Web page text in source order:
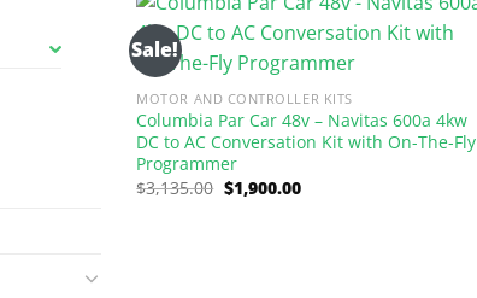
Sale!
MOTOR AND CONTROLLER KITS
Columbia Par Car 48v – Navitas 600a 4kw
DC to AC Conversation Kit with On-The-Fly
Programmer
$3,135.00 Original
price
$1,900.00Current